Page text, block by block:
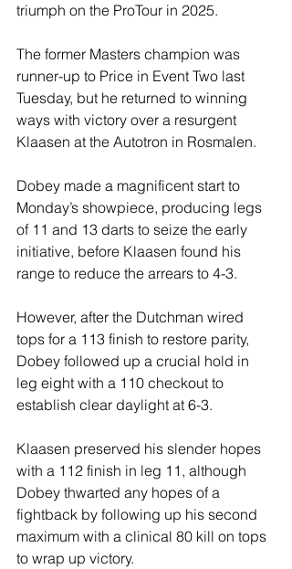
triumph on the ProTour in 2025.
The former Masters champion was
runner-up to Price in Event Two last
Tuesday, but he returned to winning
ways with victory over a resurgent
Klaasen at the Autotron in Rosmalen.
Dobey made a magnificent start to
Monday’s showpiece, producing legs
of 11 and 13 darts to seize the early
initiative, before Klaasen found his
range to reduce the arrears to 4-3.
However, after the Dutchman wired
tops for a 113 finish to restore parity,
Dobey followed up a crucial hold in
leg eight with a 110 checkout to
establish clear daylight at 6-3.
Klaasen preserved his slender hopes
with a 112 finish in leg 11, although
Dobey thwarted any hopes of a
fightback by following up his second
maximum with a clinical 80 kill on tops
to wrap up victory.